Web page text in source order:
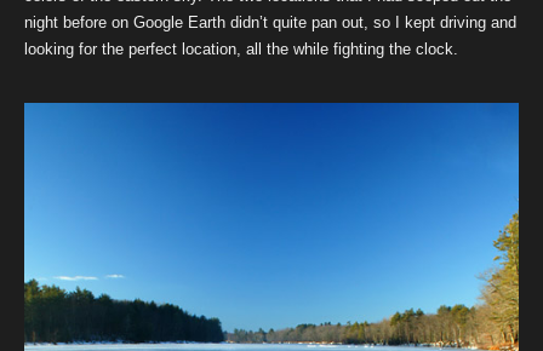
night before on Google Earth didn’t quite pan out, so I kept driving and
looking for the perfect location, all the while fighting the clock.